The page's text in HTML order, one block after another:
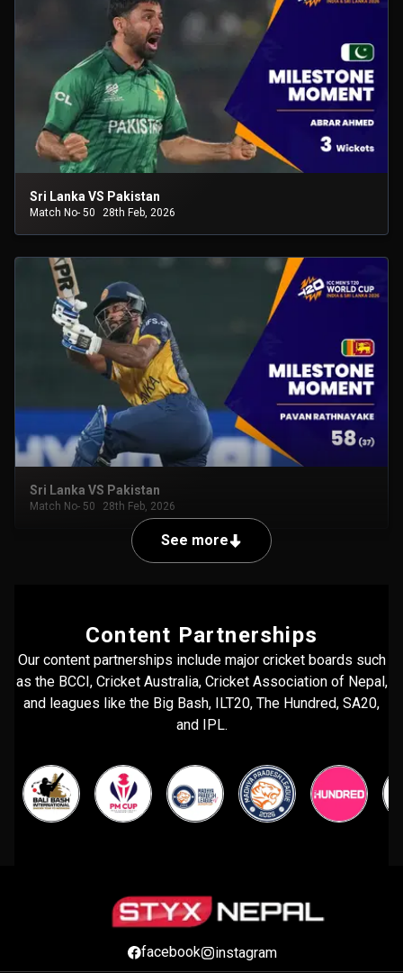
Sri Lanka VS Pakistan
Match No- 50 28th Feb, 2026
Sri Lanka VS Pakistan
Match No- 50 28th Feb, 2026
See more
Content Partnerships
Our content partnerships include major cricket boards such
as the BCCI, Cricket Australia, Cricket Association of Nepal,
and leagues like the Big Bash, ILT20, The Hundred, SA20,
and IPL.
facebook instagram